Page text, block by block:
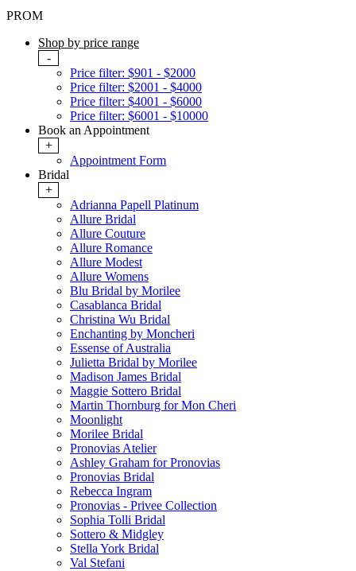
PROM
Shop by price range
-
Price filter: $901 - $2000
Price filter: $2001 - $4000
Price filter: $4001 - $6000
Price filter: $6001 - $10000
Book an Appointment
+
Appointment Form
Bridal
+
Adrianna Papell Platinum
Allure Bridal
Allure Couture
Allure Romance
Allure Modest
Allure Womens
Blu Bridal by Morilee
Casablanca Bridal
Christina Wu Bridal
Enchanting by Moncheri
Essense of Australia
Julietta Bridal by Morilee
Madison James Bridal
Maggie Sottero Bridal
Martin Thornburg for Mon Cheri
Moonlight
Morilee Bridal
Pronovias Atelier
Ashley Graham for Pronovias
Pronovias Bridal
Rebecca Ingram
Pronovias - Privee Collection
Sophia Tolli Bridal
Sottero & Midgley
Stella York Bridal
Val Stefani